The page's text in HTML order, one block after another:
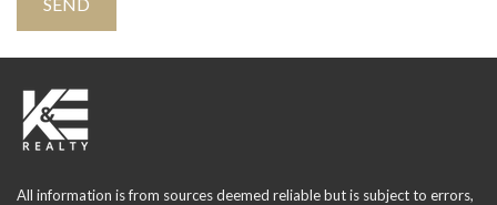
All information is from sources deemed reliable but is subject to errors,